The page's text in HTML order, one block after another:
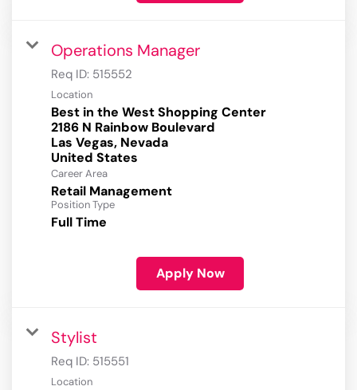
Operations Manager
Req ID: 515552
Location
Best in the West Shopping Center
2186 N Rainbow Boulevard
Las Vegas, Nevada
Career Area
Retail Management
Position Type
Full Time
Apply Now
Stylist
Req ID: 515551
Location